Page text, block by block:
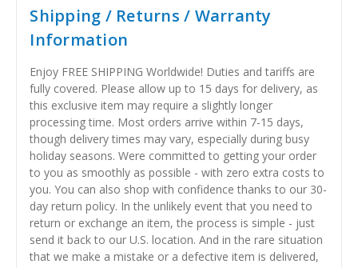
Shipping / Returns / Warranty
Information
Enjoy FREE SHIPPING Worldwide! Duties and tariffs are
fully covered. Please allow up to 15 days for delivery, as
this exclusive item may require a slightly longer
processing time. Most orders arrive within 7-15 days,
though delivery times may vary, especially during busy
holiday seasons. Were committed to getting your order
to you as smoothly as possible - with zero extra costs to
you. You can also shop with confidence thanks to our 30-
day return policy. In the unlikely event that you need to
return or exchange an item, the process is simple - just
send it back to our U.S. location. And in the rare situation
that we make a mistake or a defective item is delivered,